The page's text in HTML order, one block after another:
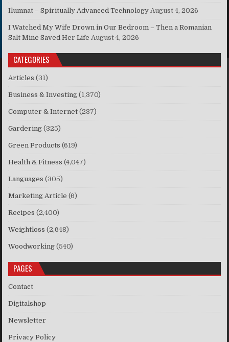
Ilumnat – Spiritually Advanced Technology August 4, 2026
I Watched My Wife Drown in Our Bedroom – Then a Romanian
Salt Mine Saved Her Life August 4, 2026
CATEGORIES
Articles (31)
Business & Investing (1,370)
Computer & Internet (237)
Gardering (325)
Green Products (619)
Health & Fitness (4,047)
Languages (305)
Marketing Article (6)
Recipes (2,400)
Weightloss (2,648)
Woodworking (540)
PAGES
Contact
Digitalshop
Newsletter
Privacy Policy